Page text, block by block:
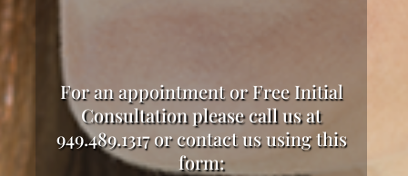
For an appointment or Free Initial
Consultation please call us at
949.489.1317 or contact us using this
form: